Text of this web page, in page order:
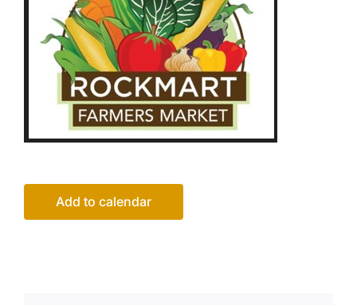
Add to calendar